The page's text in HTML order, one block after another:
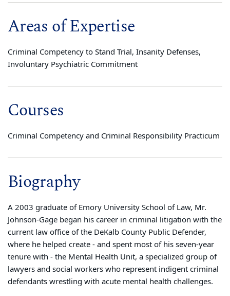
Areas of Expertise
Criminal Competency to Stand Trial, Insanity Defenses,
Involuntary Psychiatric Commitment
Courses
Criminal Competency and Criminal Responsibility Practicum
Biography
A 2003 graduate of Emory University School of Law, Mr.
Johnson-Gage began his career in criminal litigation with the
current law office of the DeKalb County Public Defender,
where he helped create - and spent most of his seven-year
tenure with - the Mental Health Unit, a specialized group of
lawyers and social workers who represent indigent criminal
defendants wrestling with acute mental health challenges.